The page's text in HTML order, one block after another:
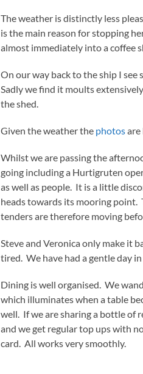
The weather is distinctly less
is the main reason for stopping
almost immediately into a coffee
On our way back to the ship I see
Sadly we find it moults
the shed.
Given the weather the photosare
Whilst we are passing the
going including a Hurtigruten
as well as people. It is a little
heads towards its mooring point.
tenders are therefore moving
Steve and Veronica only make it
tired. We have had a gentle day
Dining is well organised. We
which illuminates when a table
well. If we are sharing a bottle of
and we get regular top ups with
card. All works very smoothly.